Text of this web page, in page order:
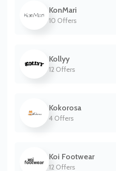
KonMari
10 Offers
Kollyy
12 Offers
Kokorosa
4 Offers
Koi Footwear
12 Offers